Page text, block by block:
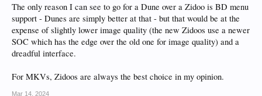
The only reason I can see to go for a Dune over a Zidoo is BD menu
support - Dunes are simply better at that - but that would be at the
expense of slightly lower image quality (the new Zidoos use a newer
SOC which has the edge over the old one for image quality) and a
dreadful interface.
For MKVs, Zidoos are always the best choice in my opinion.
Mar 14, 2024